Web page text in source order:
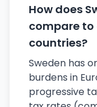
How does
compare to
countries?
Sweden has
burdens in
progressive